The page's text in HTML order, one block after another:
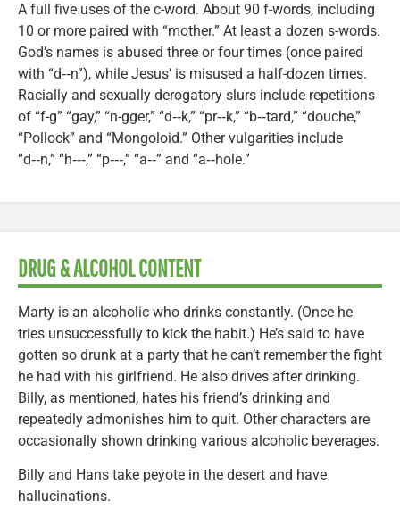
A full five uses of the c-word. About 90 f-words, including
10 or more paired with “mother.” At least a dozen s-words.
God’s names is abused three or four times (once paired
with “d‑‑n”), while Jesus’ is misused a half-dozen times.
Racially and sexually derogatory slurs include repetitions
of “f-g” “gay,” “n-gger,” “d‑‑k,” “pr‑‑k,” “b‑‑tard,” “douche,”
“Pollock” and “Mongoloid.” Other vulgarities include
“d‑‑n,” “h‑‑‑,” “p‑‑‑,” “a‑‑” and “a‑‑hole.”
DRUG & ALCOHOL CONTENT
Marty is an alcoholic who drinks constantly. (Once he
tries unsuccessfully to kick the habit.) He’s said to have
gotten so drunk at a party that he can’t remember the fight
he had with his girlfriend. He also drives after drinking.
Billy, as mentioned, hates his friend’s drinking and
repeatedly admonishes him to quit. Other characters are
occasionally shown drinking various alcoholic beverages.
Billy and Hans take peyote in the desert and have
hallucinations.